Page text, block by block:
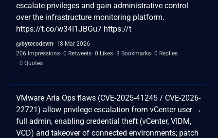
escalate privileges and gain administrative control
over the infrastructure monitoring platform.
https://t.co/w34I1JBGu7 https://t
@bytecodevm 18 Mar 2026
206 Impressions 0 Retweets 0 Likes 3 Bookmarks 0 Replies
0 Quotes
VMware Aria Ops flaws (CVE-2025-41245 / CVE-2026-
22721) allow privilege escalation from vCenter user →
full admin, enabling credential theft (vCenter, VIDM,
VCD) and takeover of connected environments; patch